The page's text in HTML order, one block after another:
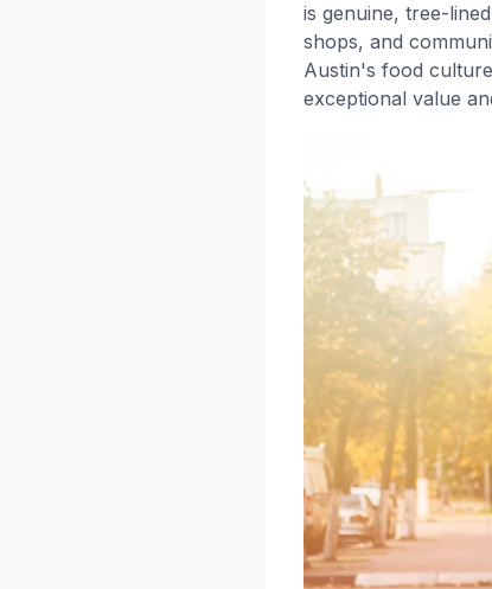
is genuine, tree-
shops, and
Austin's food
exceptional value